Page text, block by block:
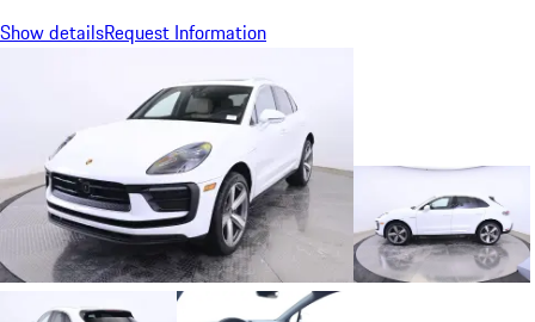
Show detailsRequest Information